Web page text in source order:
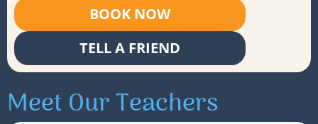
BOOK NOW
TELL A FRIEND
Meet Our Teachers